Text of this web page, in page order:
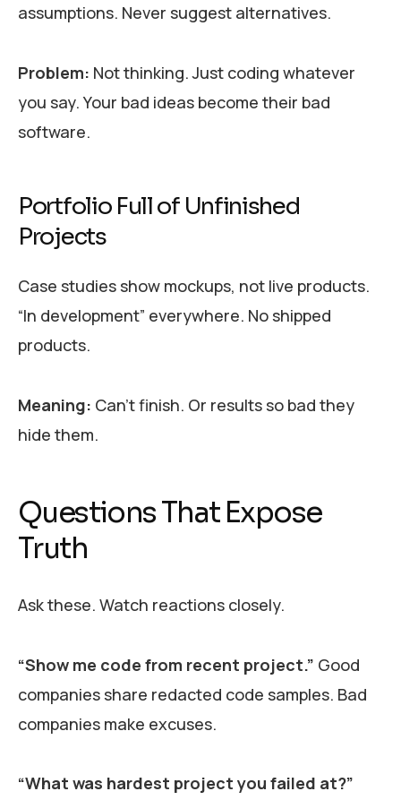
assumptions. Never suggest alternatives.
Problem: Not thinking. Just coding whatever
you say. Your bad ideas become their bad
software.
Portfolio Full of Unfinished
Projects
Case studies show mockups, not live products.
“In development” everywhere. No shipped
products.
Meaning: Can’t finish. Or results so bad they
hide them.
Questions That Expose
Truth
Ask these. Watch reactions closely.
“Show me code from recent project.” Good
companies share redacted code samples. Bad
companies make excuses.
“What was hardest project you failed at?”